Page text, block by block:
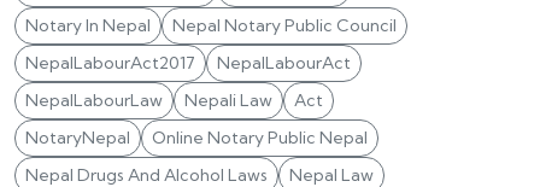
Notary In Nepal
Nepal Notary Public Council
NepalLabourAct2017
NepalLabourAct
NepalLabourLaw
Nepali Law
Act
NotaryNepal
Online Notary Public Nepal
Nepal Drugs And Alcohol Laws
Nepal Law